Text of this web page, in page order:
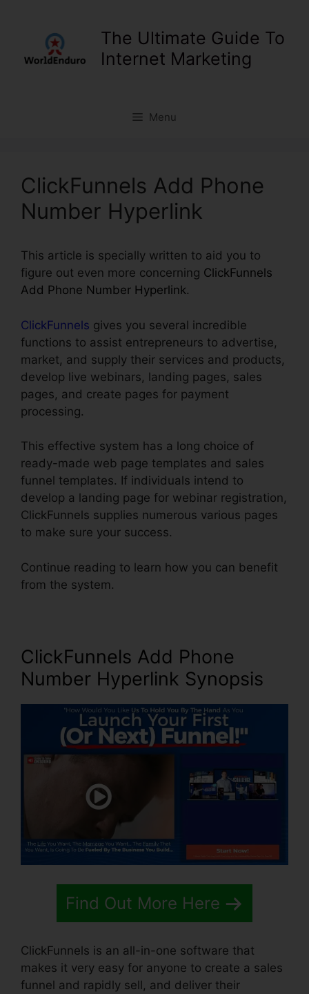
The Ultimate Guide To
Internet Marketing
Menu
ClickFunnels Add Phone
Number Hyperlink
This article is specially written to aid you to
figure out even more concerning ClickFunnels
Add Phone Number Hyperlink.
ClickFunnels gives you several incredible
functions to assist entrepreneurs to advertise,
market, and supply their services and products,
develop live webinars, landing pages, sales
pages, and create pages for payment
processing.
This effective system has a long choice of
ready-made web page templates and sales
funnel templates. If individuals intend to
develop a landing page for webinar registration,
ClickFunnels supplies numerous various pages
to make sure your success.
Continue reading to learn how you can benefit
from the system.
ClickFunnels Add Phone
Number Hyperlink Synopsis
Find Out More Here
ClickFunnels is an all-in-one software that
makes it very easy for anyone to create a sales
funnel and rapidly sell, and deliver their